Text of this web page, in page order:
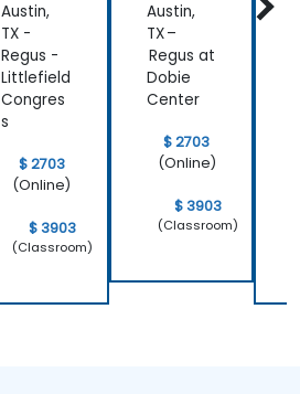
Austin,
TX -
Regus -
Littlefield
Congres
s
$ 2703
(Online)
$ 3903
(Classroom)
Austin,
TX –
Regus at
Dobie
Center
$ 2703
(Online)
$ 3903
(Classroom)